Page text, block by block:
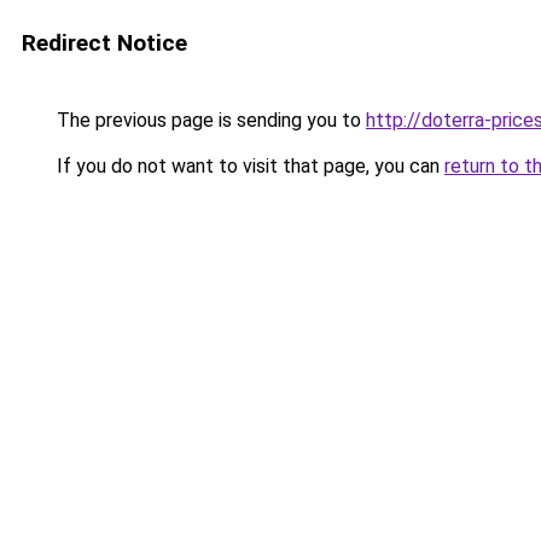
Redirect Notice
The previous page is sending you to http://doterra-
If you do not want to visit that page, you can return to